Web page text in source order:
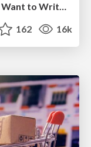
CoffeeScript is Beautiful & I Never Want to Write Plain JavaScript Again
162 16k